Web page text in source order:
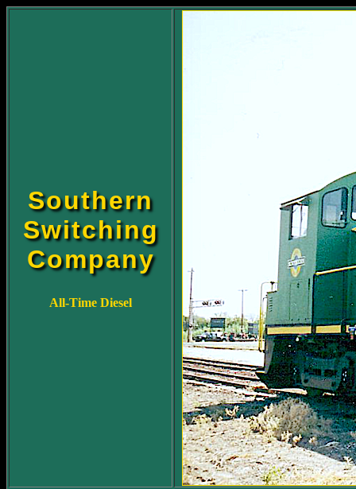
Southern
Switching
Company
All-Time Diesel